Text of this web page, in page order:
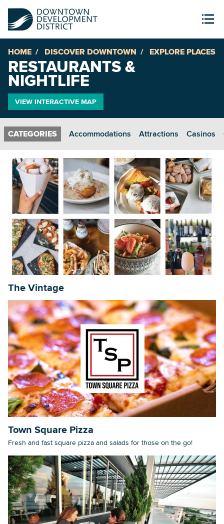
HOME DISCOVER DOWNTOWN EXPLORE PLACES
RESTAURANTS &
NIGHTLIFE
VIEW INTERACTIVE MAP
Accommodations Attractions Casinos
The Vintage
Town Square Pizza
Fresh and fast square pizza and salads for those on the go!